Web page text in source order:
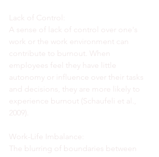
Lack of Control:
A sense of lack of control over one's
work or the work environment can
contribute to burnout. When
employees feel they have little
autonomy or influence over their tasks
and decisions, they are more likely to
experience burnout (Schaufeli et al.,
2009).
Work-Life Imbalance:
The blurring of boundaries between